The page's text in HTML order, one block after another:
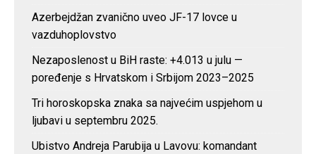
Azerbejdžan zvanično uveo JF-17 lovce u
vazduhoplovstvo
Nezaposlenost u BiH raste: +4.013 u julu —
poređenje s Hrvatskom i Srbijom 2023–2025
Tri horoskopska znaka sa najvećim uspjehom u
ljubavi u septembru 2025.
Ubistvo Andreja Parubija u Lavovu: komandant